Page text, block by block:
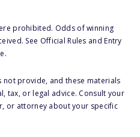
prohibited. Odds of winning
See Official Rules and Entry
not provide, and these materials
tax, or legal advice. Consult your
or attorney about your specific